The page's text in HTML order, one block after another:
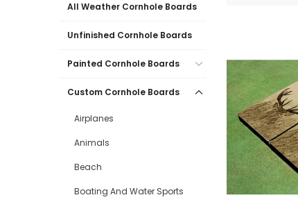
All Weather Cornhole Boards
Unfinished Cornhole Boards
Painted Cornhole Boards
Custom Cornhole Boards
Airplanes
Animals
Beach
Boating And Water Sports